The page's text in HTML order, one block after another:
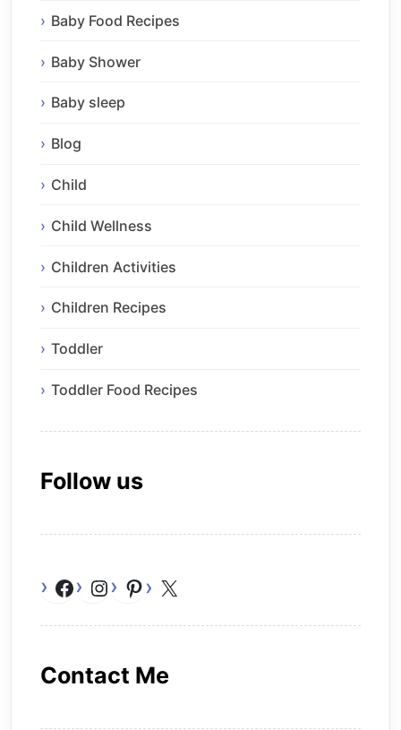
Baby Food Recipes
Baby Shower
Baby sleep
Blog
Child
Child Wellness
Children Activities
Children Recipes
Toddler
Toddler Food Recipes
Follow us
Facebook
Instagram
Pinterest
Contact Me